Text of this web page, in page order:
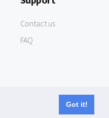
Got it!
Contact us
FAQ